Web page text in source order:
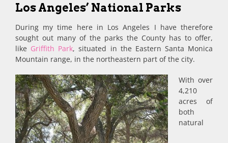
Los Angeles’ National Parks
During my time here in Los Angeles I have therefore
sought out many of the parks the County has to offer,
like Griffith Park, situated in the Eastern Santa Monica
Mountain range, in the northeastern part of the city.
With over
4,210
acres of
both
natural